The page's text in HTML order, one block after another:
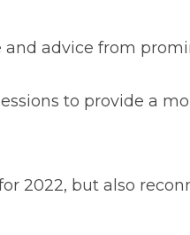
advice from
to provide a
2022, but also